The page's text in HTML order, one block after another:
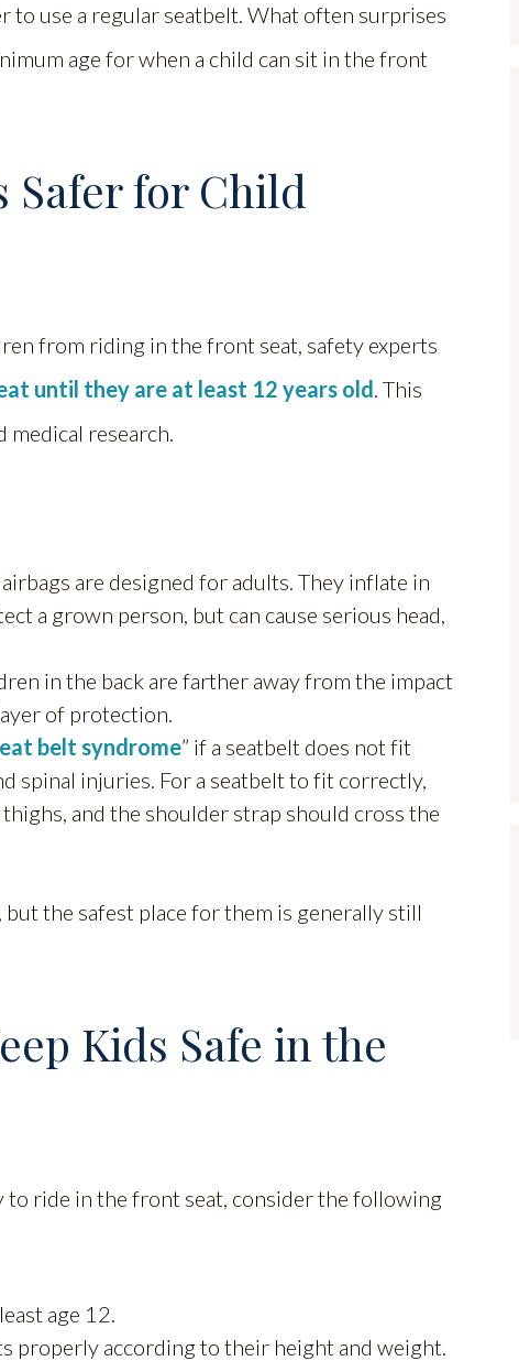
to use a regular seatbelt. What often surprises
age for when a child can sit in the front
Safer for Child
from riding in the front seat, safety experts
until they are at least 12 years old. This
medical research.
are designed for adults. They inflate in
a grown person, but can cause serious head,
in the back are farther away from the impact
of protection.
belt syndrome” if a seatbelt does not fit
spinal injuries. For a seatbelt to fit correctly,
and the shoulder strap should cross the
the safest place for them is generally still
Kids Safe in the
to ride in the front seat, consider the following
age 12.
properly according to their height and weight.